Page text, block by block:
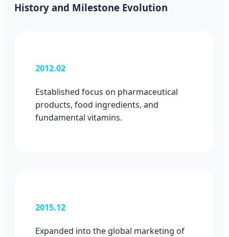
History and Milestone Evolution
2012.02
Established focus on pharmaceutical
products, food ingredients, and
fundamental vitamins.
2015.12
Expanded into the global marketing of